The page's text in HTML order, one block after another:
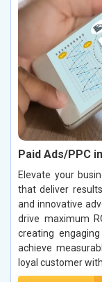
Paid Ads/PPC
Elevate your
that deliver
and innovative
drive maximum
creating
achieve
loyal customer